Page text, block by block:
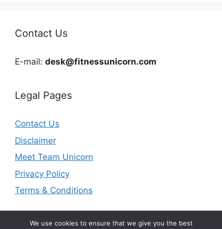
Contact Us
E-mail: desk@fitnessunicorn.com
Legal Pages
Contact Us
Disclaimer
Meet Team Unicorn
Privacy Policy
Terms & Conditions
We use cookies to ensure that we give you the best